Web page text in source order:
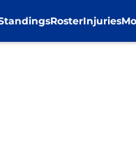
RosterInjuries